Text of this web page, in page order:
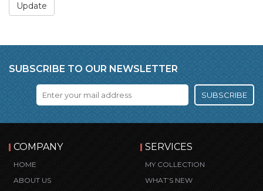
Update
SUBSCRIBE TO OUR NEWSLETTER
SUBSCRIBE
COMPANY
HOME
ABOUT US
SERVICES
MY COLLECTION
WHAT’S NEW